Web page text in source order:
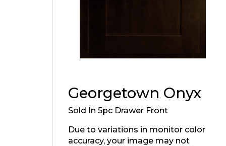
Georgetown Onyx
Sold In 5pc Drawer Front
Due to variations in monitor color
accuracy, your image may not